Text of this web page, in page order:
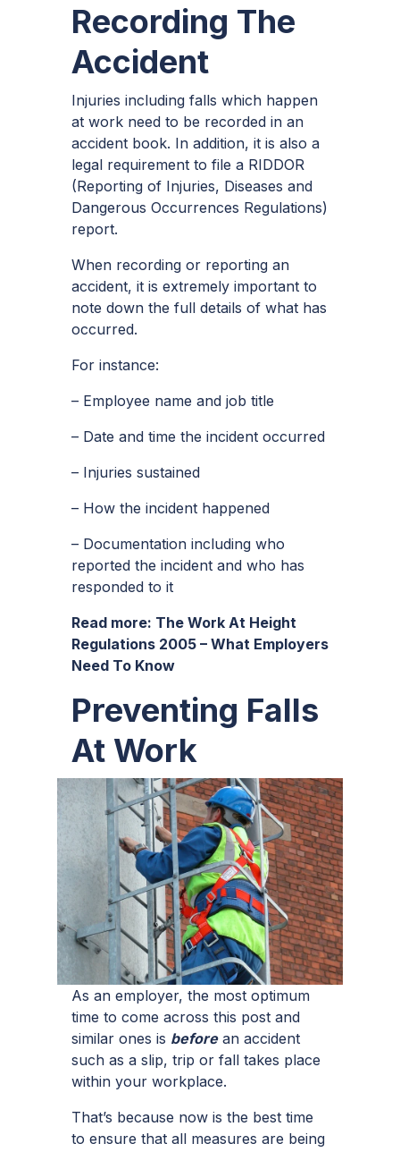
Recording The
Accident
Injuries including falls which happen
at work need to be recorded in an
accident book. In addition, it is also a
legal requirement to file a RIDDOR
(Reporting of Injuries, Diseases and
Dangerous Occurrences Regulations)
report.
When recording or reporting an
accident, it is extremely important to
note down the full details of what has
occurred.
For instance:
– Employee name and job title
– Date and time the incident occurred
– Injuries sustained
– How the incident happened
– Documentation including who
reported the incident and who has
responded to it
Read more: The Work At Height
Regulations 2005 – What Employers
Need To Know
Preventing Falls
At Work
As an employer, the most optimum
time to come across this post and
similar ones is beforean accident
such as a slip, trip or fall takes place
within your workplace.
That’s because now is the best time
to ensure that all measures are being